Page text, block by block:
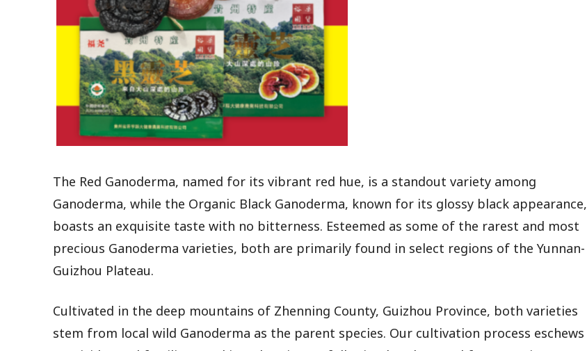
The Red Ganoderma, named for its vibrant red hue, is a standout variety among
Ganoderma, while the Organic Black Ganoderma, known for its glossy black appearance,
boasts an exquisite taste with no bitterness. Esteemed as some of the rarest and most
precious Ganoderma varieties, both are primarily found in select regions of the Yunnan-
Guizhou Plateau.
Cultivated in the deep mountains of Zhenning County, Guizhou Province, both varieties
stem from local wild Ganoderma as the parent species. Our cultivation process eschews